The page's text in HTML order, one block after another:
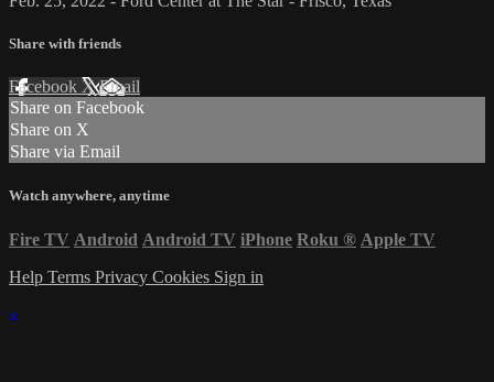
Share with friends
Facebook XEmail
Share on Facebook
Share on X
Share via Email
Watch anywhere, anytime
Fire TV Android Android TV iPhone Roku ® Apple TV
Help Terms Privacy Cookies Sign in
×